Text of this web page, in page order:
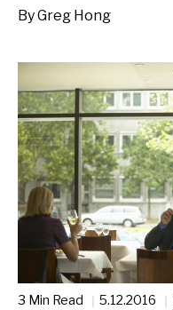
ByGreg Hong
3 Min Read 5.12.2016